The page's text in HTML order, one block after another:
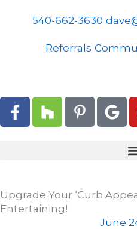
540-662-3630
Referrals
F
a
o
k
o
P
i
e
G
o
Upgrade Your ‘Curb
Entertaining!
June